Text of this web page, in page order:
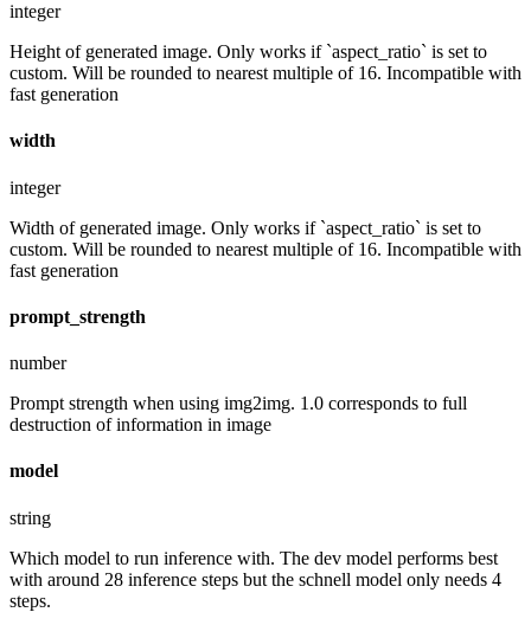
integer
Height of generated image. Only works if `aspect_ratio` is set to
custom. Will be rounded to nearest multiple of 16. Incompatible with
fast generation
width
integer
Width of generated image. Only works if `aspect_ratio` is set to
custom. Will be rounded to nearest multiple of 16. Incompatible with
fast generation
prompt_strength
number
Prompt strength when using img2img. 1.0 corresponds to full
destruction of information in image
model
string
Which model to run inference with. The dev model performs best
with around 28 inference steps but the schnell model only needs 4
steps.